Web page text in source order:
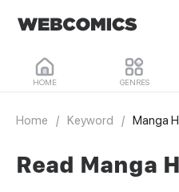
HOME GENRES
Home / Keyword / Manga
Read Manga